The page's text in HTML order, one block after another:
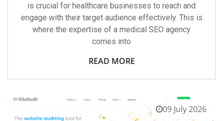
is crucial for healthcare businesses to reach and
engage with their target audience effectively. This is
where the expertise of a medical SEO agency
comes into
READ MORE
09 July 2026